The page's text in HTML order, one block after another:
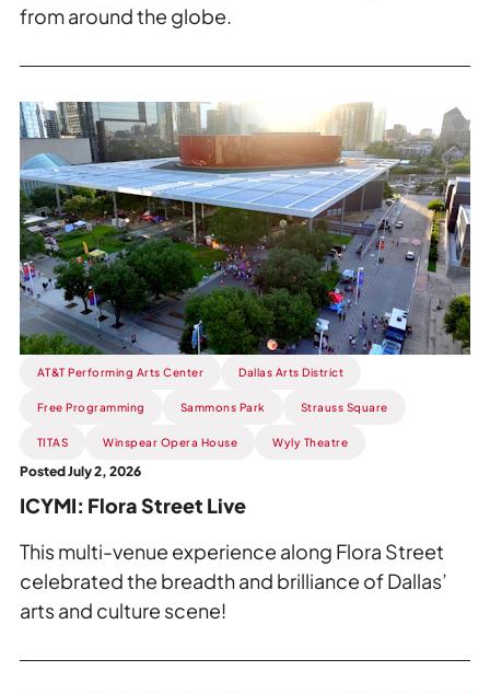
from around the globe.
Read
more
about
ICYMI:
Flora
Street
Live.
AT&T Performing Arts Center Dallas Arts District
Free Programming Sammons Park Strauss Square
TITAS Winspear Opera House Wyly Theatre
Posted July 2, 2026
ICYMI: Flora Street Live
This multi-venue experience along Flora Street
celebrated the breadth and brilliance of Dallas’
arts and culture scene!